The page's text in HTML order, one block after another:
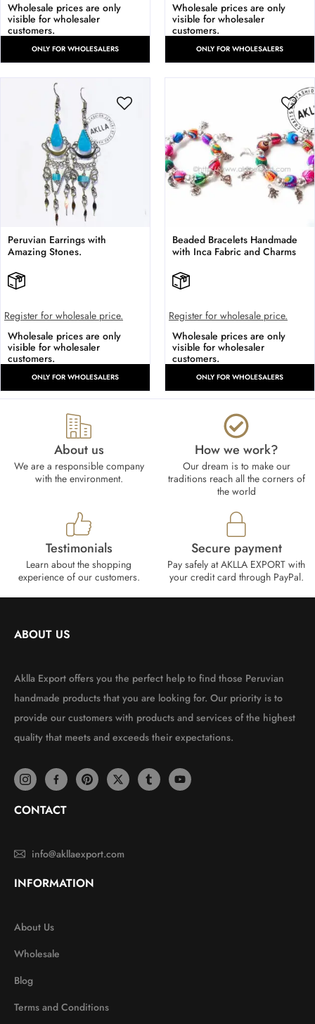
Wholesale prices are only
visible for wholesaler
customers.
ONLY FOR WHOLESALERS
Wholesale prices are only
visible for wholesaler
customers.
ONLY FOR WHOLESALERS
Peruvian Earrings with
Amazing Stones.
Register for wholesale price.
Wholesale prices are only
visible for wholesaler
customers.
ONLY FOR WHOLESALERS
Beaded Bracelets Handmade
with Inca Fabric and Charms
Register for wholesale price.
Wholesale prices are only
visible for wholesaler
customers.
ONLY FOR WHOLESALERS
About us
We are a responsible company
with the environment.
How we work?​
Our dream is to make our
traditions reach all the corners of
the world
Testimonials
Learn about the shopping
experience of our customers.
Secure payment
Pay safely at AKLLA EXPORT with
your credit card through PayPal.
ABOUT US
Aklla Export offers you the perfect help to find those Peruvian
handmade products that you are looking for. Our priority is to
provide our customers with products and services of the highest
quality that meets and exceeds their expectations.
CONTACT
info@akllaexport.com
INFORMATION
About Us
Wholesale
Blog
Terms and Conditions